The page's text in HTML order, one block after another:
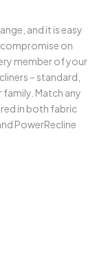
and it is easy
compromise on
member of your
– standard,
family. Match any
in both fabric
PowerRecline